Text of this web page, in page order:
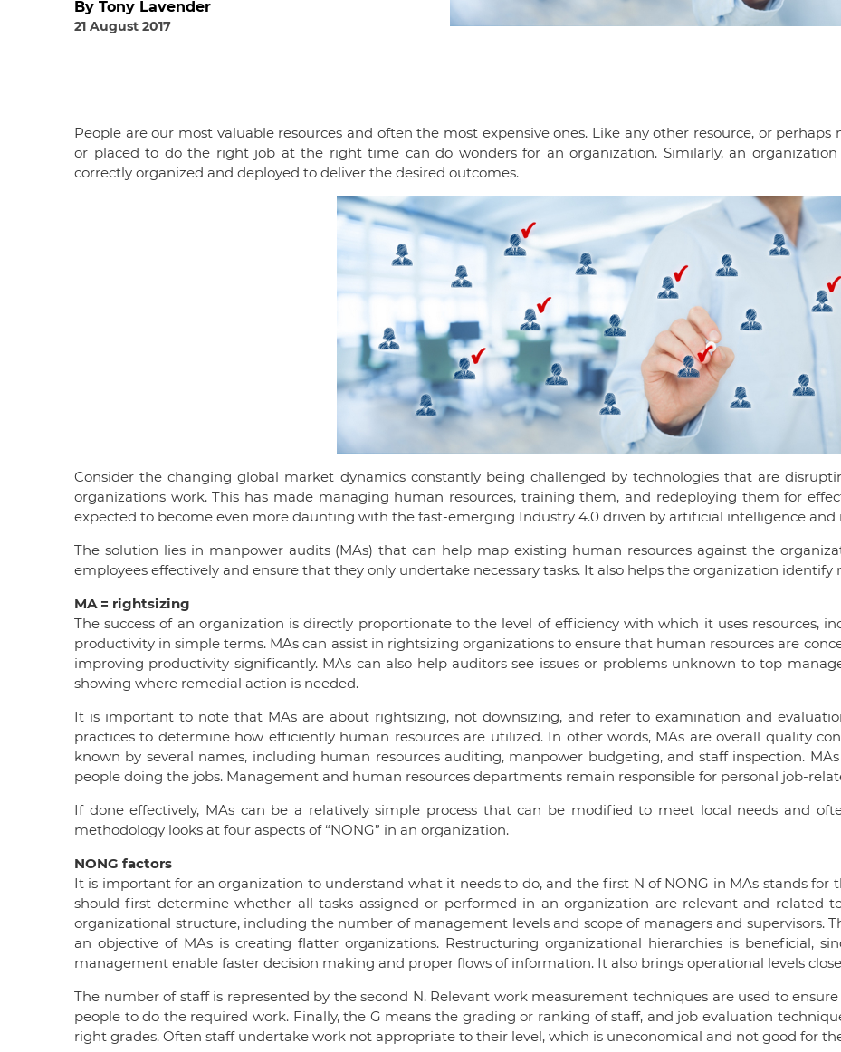
By Tony Lavender
21 August 2017
People are our most valuable resources and often the most expensive ones. Like any other resource, or
or placed to do the right job at the right time can do wonders for an organization. Similarly, an
correctly organized and deployed to deliver the desired outcomes.
Consider the changing global market dynamics constantly being challenged by technologies that are
organizations work. This has made managing human resources, training them, and redeploying them for
expected to become even more daunting with the fast-emerging Industry 4.0 driven by artificial intelligence and
The solution lies in manpower audits (MAs) that can help map existing human resources against the
employees effectively and ensure that they only undertake necessary tasks. It also helps the organization identify
MA = rightsizing
The success of an organization is directly proportionate to the level of efficiency with which it uses resources,
productivity in simple terms. MAs can assist in rightsizing organizations to ensure that human resources are
improving productivity significantly. MAs can also help auditors see issues or problems unknown to top
showing where remedial action is needed.
It is important to note that MAs are about rightsizing, not downsizing, and refer to examination and
practices to determine how efficiently human resources are utilized. In other words, MAs are overall quality
known by several names, including human resources auditing, manpower budgeting, and staff inspection.
people doing the jobs. Management and human resources departments remain responsible for personal job-
If done effectively, MAs can be a relatively simple process that can be modified to meet local needs and
methodology looks at four aspects of “NONG” in an organization.
NONG factors
It is important for an organization to understand what it needs to do, and the first N of NONG in MAs stands for
should first determine whether all tasks assigned or performed in an organization are relevant and related
organizational structure, including the number of management levels and scope of managers and supervisors.
an objective of MAs is creating flatter organizations. Restructuring organizational hierarchies is beneficial,
management enable faster decision making and proper flows of information. It also brings operational levels
The number of staff is represented by the second N. Relevant work measurement techniques are used to
people to do the required work. Finally, the G means the grading or ranking of staff, and job evaluation
right grades. Often staff undertake work not appropriate to their level, which is uneconomical and not good for